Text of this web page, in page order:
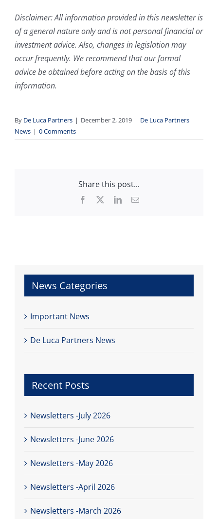
Disclaimer: All information provided in this newsletter is
of a general nature only and is not personal financial or
investment advice. Also, changes in legislation may
occur frequently. We recommend that our formal
advice be obtained before acting on the basis of this
information.
By De Luca Partners | December 2, 2019 | De Luca Partners
News | 0 Comments
Share this post...
Facebook LinkedInEmail
News Categories
Important News
De Luca Partners News
Recent Posts
Newsletters -July 2026
Newsletters -June 2026
Newsletters -May 2026
Newsletters -April 2026
Newsletters -March 2026